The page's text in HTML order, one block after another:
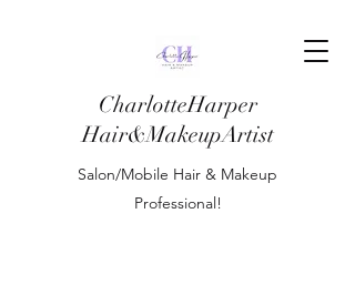
CharlotteHarper
Hair&MakeupArtist
Salon/Mobile Hair & Makeup
Professional!